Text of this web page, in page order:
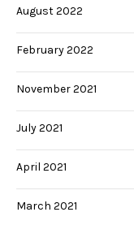
August 2022
February 2022
November 2021
July 2021
April 2021
March 2021